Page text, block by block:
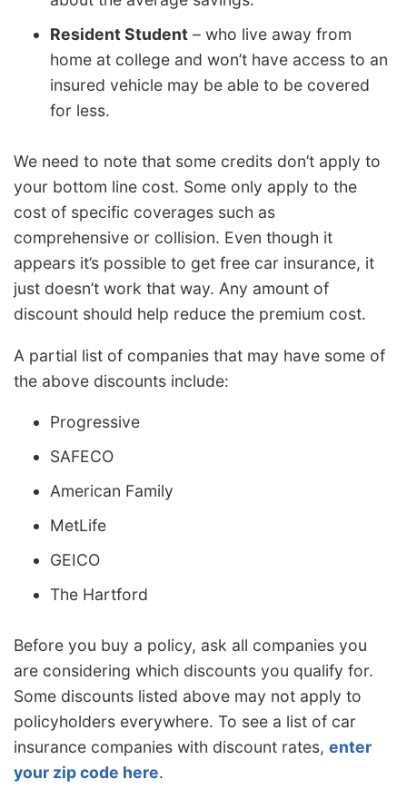
Resident Student – who live away from
home at college and won’t have access to an
insured vehicle may be able to be covered
for less.
We need to note that some credits don’t apply to
your bottom line cost. Some only apply to the
cost of specific coverages such as
comprehensive or collision. Even though it
appears it’s possible to get free car insurance, it
just doesn’t work that way. Any amount of
discount should help reduce the premium cost.
A partial list of companies that may have some of
the above discounts include:
Progressive
SAFECO
American Family
MetLife
GEICO
The Hartford
Before you buy a policy, ask all companies you
are considering which discounts you qualify for.
Some discounts listed above may not apply to
policyholders everywhere. To see a list of car
insurance companies with discount rates, enter
your zip code here.